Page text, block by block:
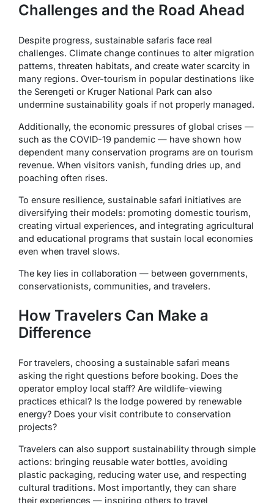
Challenges and the Road Ahead
Despite progress, sustainable safaris face real
challenges. Climate change continues to alter migration
patterns, threaten habitats, and create water scarcity in
many regions. Over-tourism in popular destinations like
the Serengeti or Kruger National Park can also
undermine sustainability goals if not properly managed.
Additionally, the economic pressures of global crises —
such as the COVID-19 pandemic — have shown how
dependent many conservation programs are on tourism
revenue. When visitors vanish, funding dries up, and
poaching often rises.
To ensure resilience, sustainable safari initiatives are
diversifying their models: promoting domestic tourism,
creating virtual experiences, and integrating agricultural
and educational programs that sustain local economies
even when travel slows.
The key lies in collaboration — between governments,
conservationists, communities, and travelers.
How Travelers Can Make a
Difference
For travelers, choosing a sustainable safari means
asking the right questions before booking. Does the
operator employ local staff? Are wildlife-viewing
practices ethical? Is the lodge powered by renewable
energy? Does your visit contribute to conservation
projects?
Travelers can also support sustainability through simple
actions: bringing reusable water bottles, avoiding
plastic packaging, reducing water use, and respecting
cultural traditions. Most importantly, they can share
their experiences — inspiring others to travel